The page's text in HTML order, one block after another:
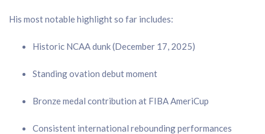
His most notable highlight so far includes:
Historic NCAA dunk (December 17, 2025)
Standing ovation debut moment
Bronze medal contribution at FIBA AmeriCup
Consistent international rebounding performances